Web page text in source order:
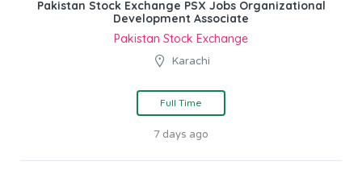
Pakistan Stock Exchange PSX Jobs Organizational
Development Associate
Pakistan Stock Exchange
Karachi
Full Time
7 days ago